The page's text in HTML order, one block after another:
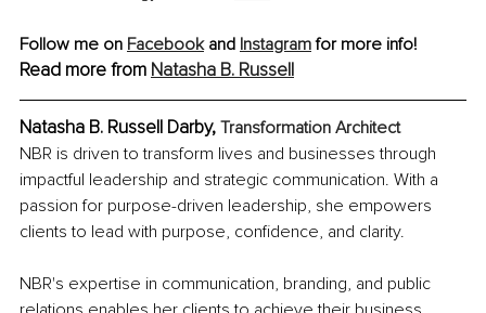
Follow me on Facebook and Instagram for more info!
Read more from Natasha B. Russell
Natasha B. Russell Darby, Transformation Architect
NBR is driven to transform lives and businesses through
impactful leadership and strategic communication. With a
passion for purpose-driven leadership, she empowers
clients to lead with purpose, confidence, and clarity.
NBR's expertise in communication, branding, and public